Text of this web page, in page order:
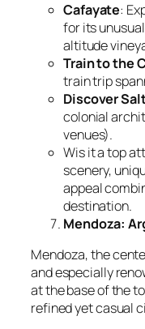
Cafayate:
for its
altitude
Train to the
train trip
Discover
colonial
venues).
Wis it a top
scenery,
appeal
destination.
Mendoza:
Mendoza, the
and especially
at the base of the
refined yet casual